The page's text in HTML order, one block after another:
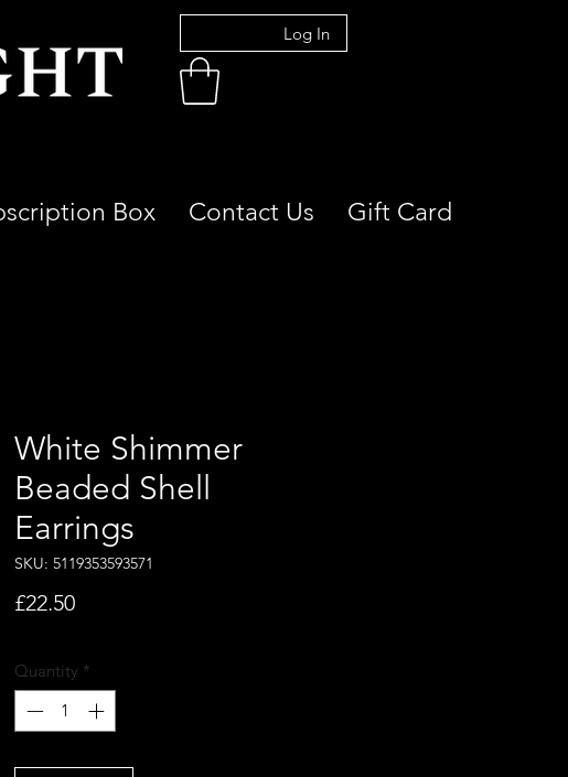
Log In
Box Contact Us Gift Card
White Shimmer
Beaded Shell
Earrings
SKU: 5119353593571
£22.50Price
Quantity *